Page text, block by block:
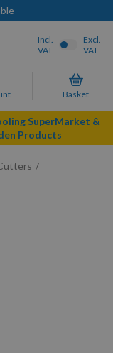
Basket
Incl.
VAT
Excl.
VAT
SuperMarket &
Products